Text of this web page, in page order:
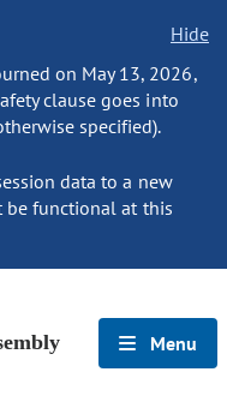
Hide
on May 13, 2026,
clause goes into
specified).
data to a new
be functional at this
Menu